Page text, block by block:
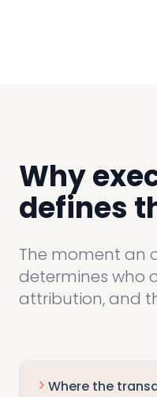
Why
defines
The moment an
determines who
attribution, and
Where the